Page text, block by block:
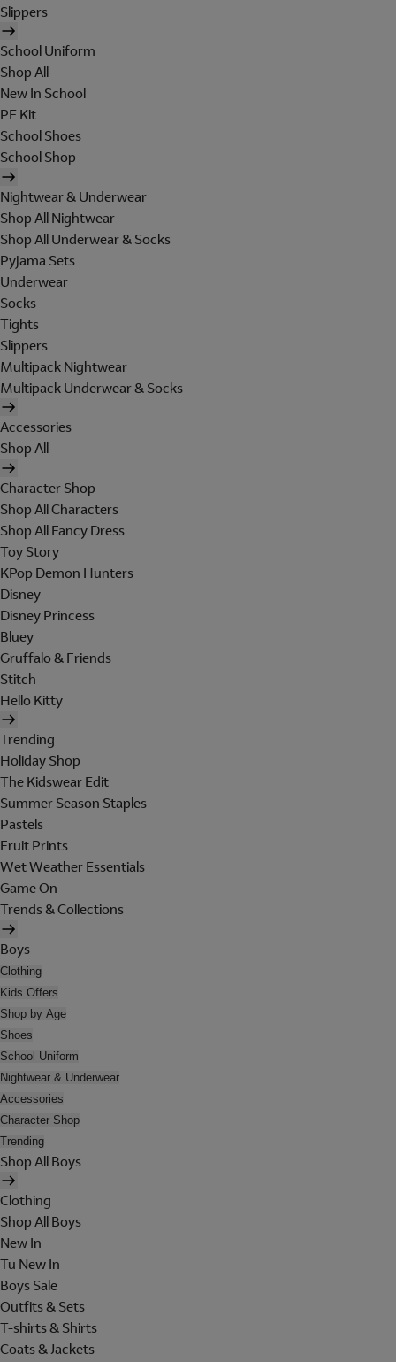
Slippers
School Uniform
Shop All
New In School
PE Kit
School Shoes
School Shop
Nightwear & Underwear
Shop All Nightwear
Shop All Underwear & Socks
Pyjama Sets
Underwear
Socks
Tights
Slippers
Multipack Nightwear
Multipack Underwear & Socks
Accessories
Shop All
Character Shop
Shop All Characters
Shop All Fancy Dress
Toy Story
KPop Demon Hunters
Disney
Disney Princess
Bluey
Gruffalo & Friends
Stitch
Hello Kitty
Trending
Holiday Shop
The Kidswear Edit
Summer Season Staples
Pastels
Fruit Prints
Wet Weather Essentials
Game On
Trends & Collections
Boys
Clothing
Kids Offers
Shop by Age
Shoes
School Uniform
Nightwear & Underwear
Accessories
Character Shop
Trending
Shop All Boys
Clothing
Shop All Boys
New In
Tu New In
Boys Sale
Outfits & Sets
T-shirts & Shirts
Coats & Jackets